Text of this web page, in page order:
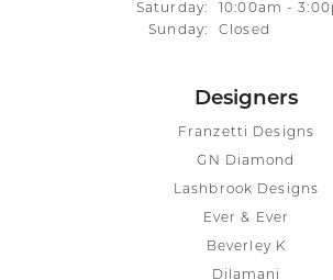
Saturday:
10:00am -
Sunday:
Closed
Designers
Franzetti Designs
GN Diamond
Lashbrook Designs
Ever & Ever
Beverley K
Dilamani